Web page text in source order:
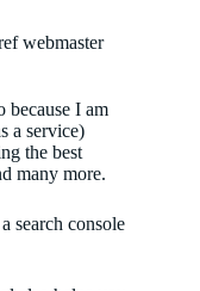
webmaster
because I am
a service)
the best
many more.
search console